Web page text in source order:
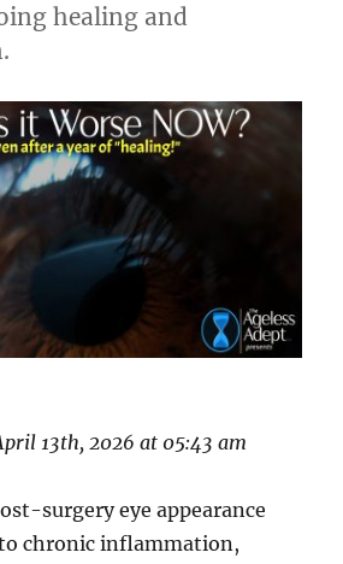
healing and
13th, 2026 at 05:43 am
surgery eye appearance
chronic inflammation,